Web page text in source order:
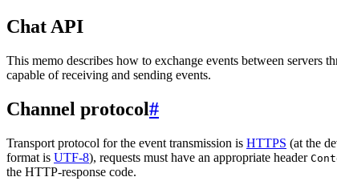
Chat API
This memo describes how to exchange events between servers
capable of receiving and sending events.
Channel protocol#
Transport protocol for the event transmission is HTTPS (at the
format is UTF-8), requests must have an appropriate header
the HTTP-response code.